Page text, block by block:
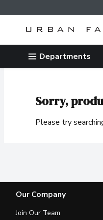
Skip header to page content
.
Departments
Sorry,
Please try
Our Company
Join Our Team